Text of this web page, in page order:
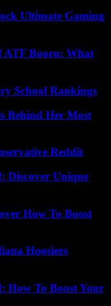
Ultimate Gaming
ATF Booru: What
School Rankings
Behind Her Most
Reddit
Discover Unique
How To Boost
Hoosiers
How To Boost Your